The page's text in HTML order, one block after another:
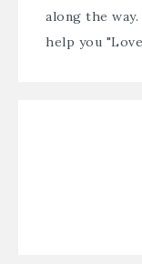
along the
help you